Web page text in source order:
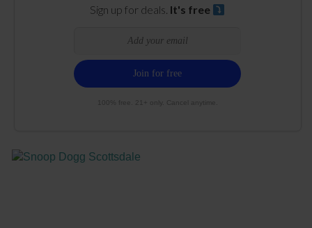
Sign up for deals. It's free
100% free. 21+ only. Cancel anytime.